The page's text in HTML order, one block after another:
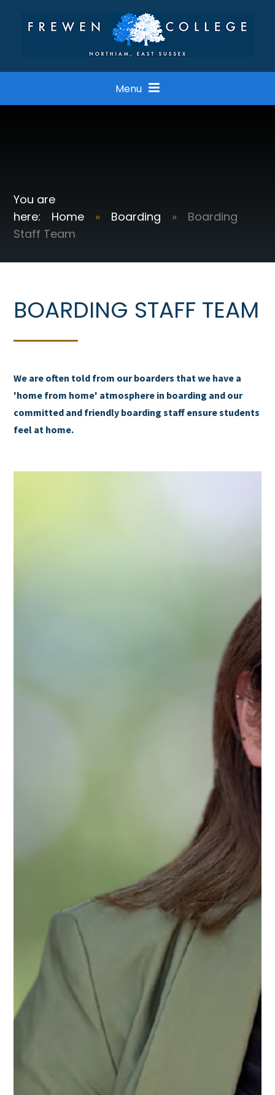
Menu
Home » Boarding »
Boarding
Staff Team
BOARDING STAFF TEAM
We are often told from our boarders that we have a
'home from home' atmosphere in boarding and our
committed and friendly boarding staff ensure students
feel at home.